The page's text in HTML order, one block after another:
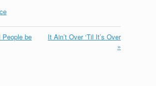
People be
It Ain’t Over ‘Til It’s Over
»